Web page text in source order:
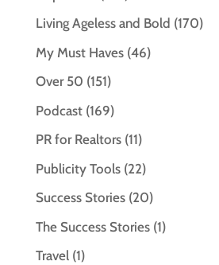
Living Ageless and Bold (170)
My Must Haves(46)
Over 50 (151)
Podcast(169)
PR for Realtors(11)
Publicity Tools(22)
Success Stories(20)
The Success Stories(1)
Travel(1)